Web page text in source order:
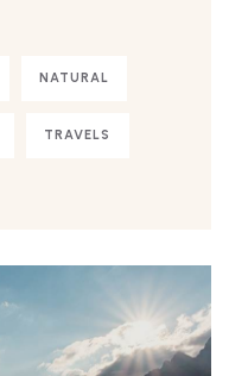
NATURAL
TRAVELS